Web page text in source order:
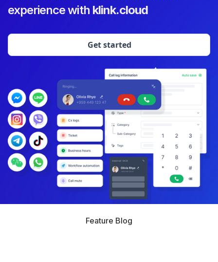
experience with klink.cloud
Get started
Feature Blog